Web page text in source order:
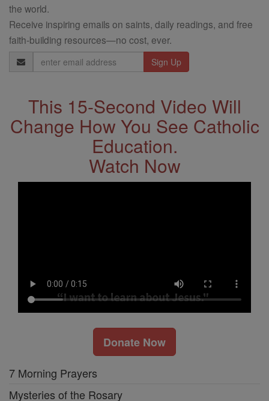
the world.
Receive inspiring emails on saints, daily readings, and free
faith-building resources—no cost, ever.
Email
Address
This 15-Second Video Will
Change How You See Catholic
Education.
Watch Now
Donate Now
7 Morning Prayers
Mysteries of the Rosary